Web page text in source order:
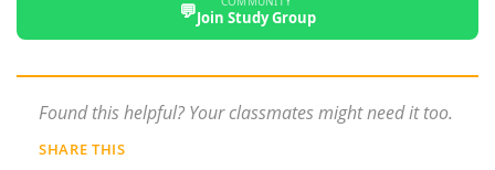
💬Join Study Group
Found this helpful? Your classmates might need it too.
SHARE THIS